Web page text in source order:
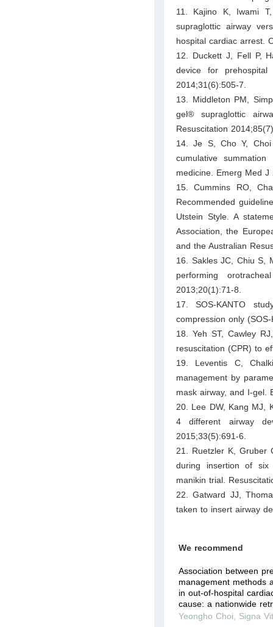
11. Kajino K, Iwami
supraglottic airway
hospital cardiac arrest.
12. Duckett J, Fell P,
device for
2014;31(6):505-7.
13. Middleton PM,
gel® supraglottic
Resuscitation
14. Je S, Cho Y,
cumulative
medicine. Emerg Med J
15. Cummins RO,
Recommended
Utstein Style. A
Association, the
and the Australian
16. Sakles JC, Chiu S,
performing
2013;20(1):71-8.
17. SOS-KANTO
compression only
18. Yeh ST, Cawley
resuscitation (CPR) to
19. Leventis C,
management by
mask airway, and I-gel.
20. Lee DW, Kang MJ,
4 different airway
2015;33(5):691-6.
21. Ruetzler K, Gruber
during insertion of six
manikin trial.
22. Gatward JJ,
taken to insert airway
We recommend
Association between
management methods
in out-of-hospital
cause: a nationwide
Yeongho Choi
Signa